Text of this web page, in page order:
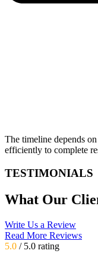
The timeline depends
efficiently to complete
TESTIMONIALS
What Our
Write Us a Review
Read More Reviews
5.0 / 5.0 rating